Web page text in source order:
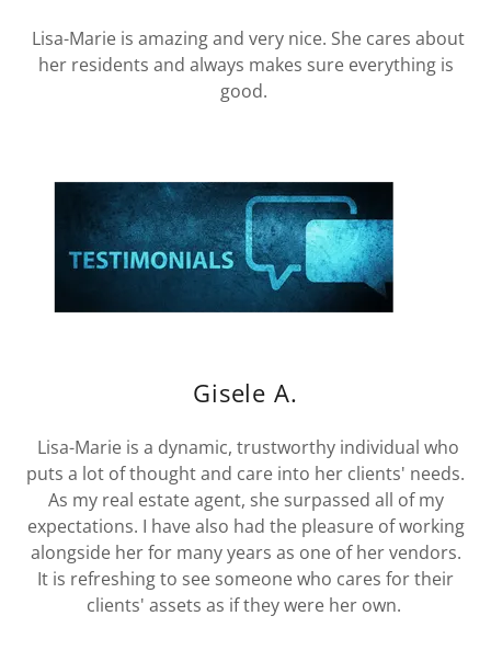
Lisa-Marie is amazing and very nice. She cares about
her residents and always makes sure everything is
good.
Gisele A.
Lisa-Marie is a dynamic, trustworthy individual who
puts a lot of thought and care into her clients' needs.
As my real estate agent, she surpassed all of my
expectations. I have also had the pleasure of working
alongside her for many years as one of her vendors.
It is refreshing to see someone who cares for their
clients' assets as if they were her own.